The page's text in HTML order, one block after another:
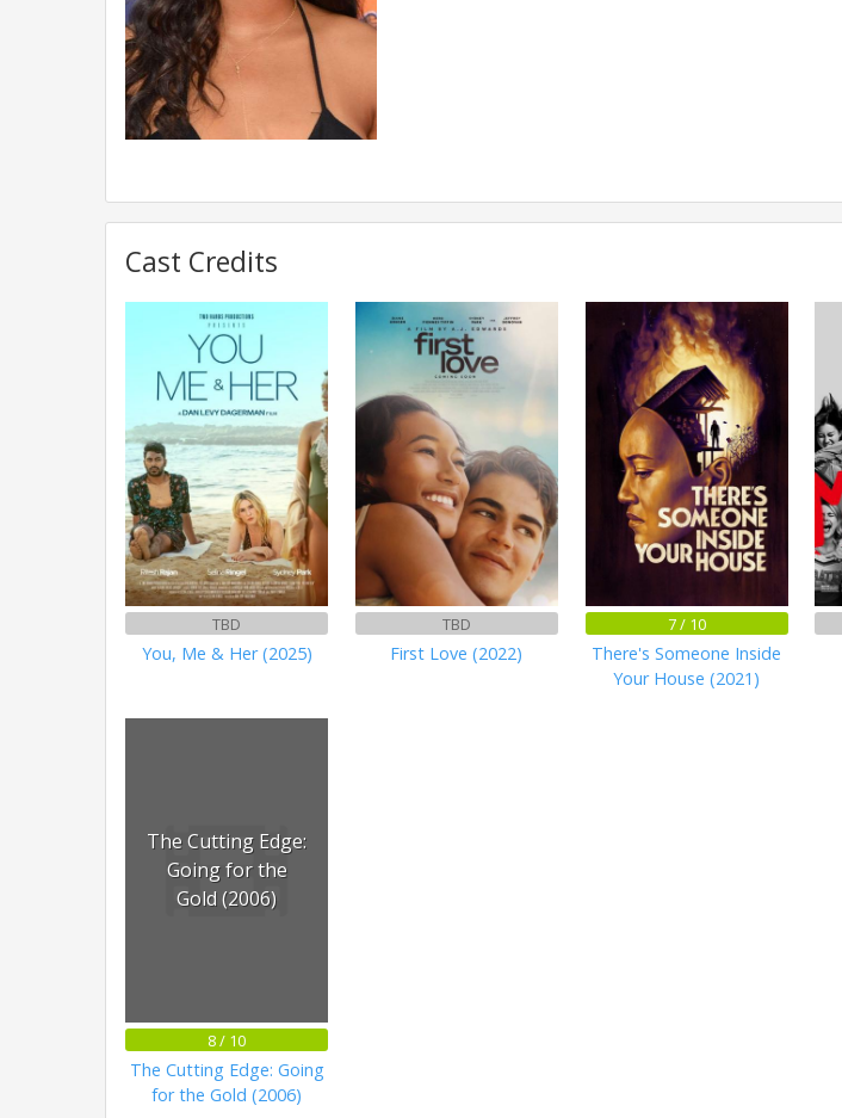
Cast Credits
TBD
You, Me & Her (2025)
TBD
First Love (2022)
7 / 10
There's Someone Inside
Your House (2021)
The Cutting Edge:
Going for the
Gold (2006)
8 / 10
The Cutting Edge: Going
for the Gold (2006)